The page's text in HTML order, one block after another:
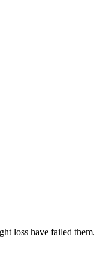
loss have failed